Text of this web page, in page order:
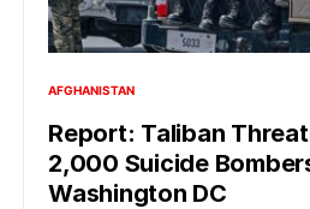
AFGHANISTAN
Report: Taliban
2,000 Suicide
Washington DC